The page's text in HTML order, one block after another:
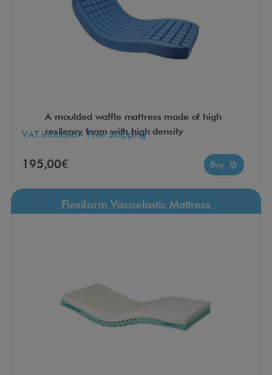
A moulded waffle mattress made of high
resilency foam with high density
VAT included - Free Shipping
195,00€ Buy
Flexiform Viscoelastic Mattress